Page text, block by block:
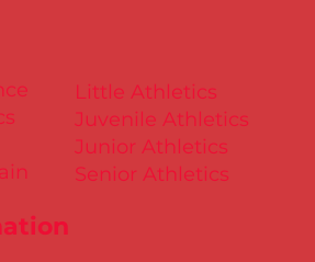
Little Athletics
Juvenile Athletics
Junior Athletics
Senior Athletics